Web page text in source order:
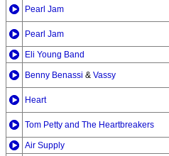
Pearl Jam
Pearl Jam
Eli Young Band
Benny Benassi & Vassy
Heart
Tom Petty and The Heartbreakers
Air Supply